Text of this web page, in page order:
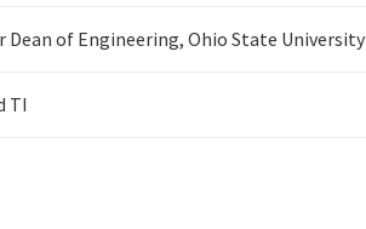
Dean of Engineering, Ohio State University
TI